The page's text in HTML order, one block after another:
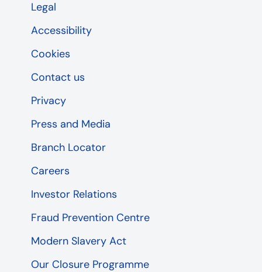
Legal
Accessibility
Cookies
Contact us
Privacy
Press and Media
Branch Locator
Careers
Investor Relations
Fraud Prevention Centre
Modern Slavery Act
Our Closure Programme